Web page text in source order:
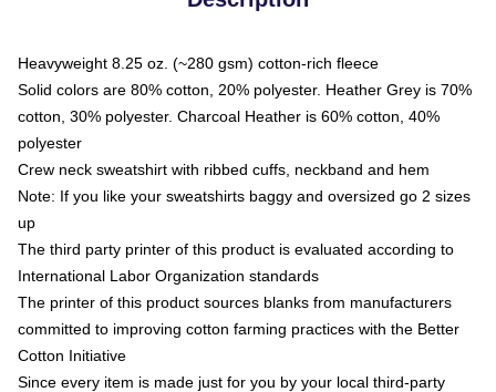
Heavyweight 8.25 oz. (~280 gsm) cotton-rich fleece
Solid colors are 80% cotton, 20% polyester. Heather Grey is 70%
cotton, 30% polyester. Charcoal Heather is 60% cotton, 40%
polyester
Crew neck sweatshirt with ribbed cuffs, neckband and hem
Note: If you like your sweatshirts baggy and oversized go 2 sizes
up
The third party printer of this product is evaluated according to
International Labor Organization standards
The printer of this product sources blanks from manufacturers
committed to improving cotton farming practices with the Better
Cotton Initiative
Since every item is made just for you by your local third-party